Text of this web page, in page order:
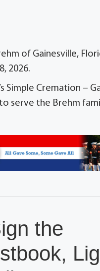
of Gainesville,
2026.
Simple Cremation –
serve the Brehm
the